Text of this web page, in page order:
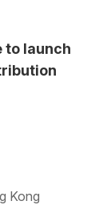
to launch
Kong